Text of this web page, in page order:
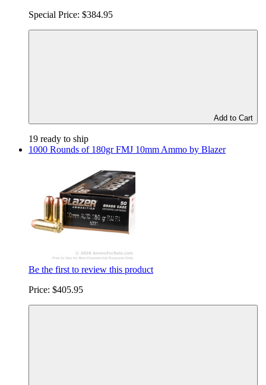
Special Price: $384.95
Add to Cart
19 ready to ship
1000 Rounds of 180gr FMJ 10mm Ammo by Blazer
Be the first to review this product
Price: $405.95